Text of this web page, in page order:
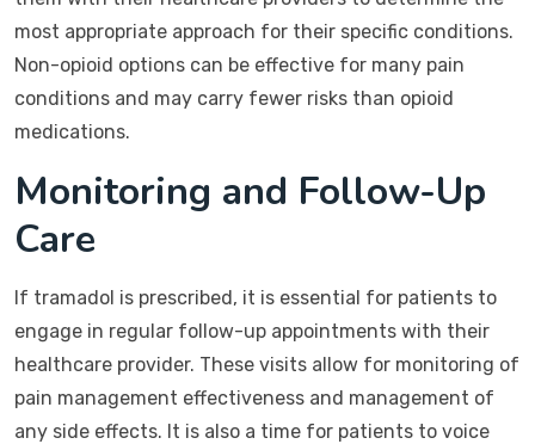
most appropriate approach for their specific conditions.
Non-opioid options can be effective for many pain
conditions and may carry fewer risks than opioid
medications.
Monitoring and Follow-Up
Care
If tramadol is prescribed, it is essential for patients to
engage in regular follow-up appointments with their
healthcare provider. These visits allow for monitoring of
pain management effectiveness and management of
any side effects. It is also a time for patients to voice